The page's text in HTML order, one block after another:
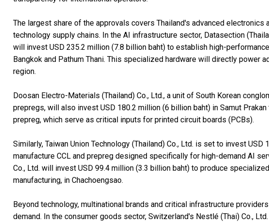
The largest share of the approvals covers Thailand's advanced
technology supply chains. In the AI infrastructure sector, Datasection
will invest USD 235.2 million (7.8 billion baht) to establish high-
Bangkok and Pathum Thani. This specialized hardware will directly power
region.
Doosan Electro-Materials (Thailand) Co., Ltd., a unit of South Korean
prepregs, will also invest USD 180.2 million (6 billion baht) in Samut
prepreg, which serve as critical inputs for printed circuit boards (PCBs).
Similarly, Taiwan Union Technology (Thailand) Co., Ltd. is set to invest
manufacture CCL and prepreg designed specifically for high-demand AI
Co., Ltd. will invest USD 99.4 million (3.3 billion baht) to produce
manufacturing, in Chachoengsao.
Beyond technology, multinational brands and critical infrastructure
demand. In the consumer goods sector, Switzerland's Nestlé (Thai) Co.,